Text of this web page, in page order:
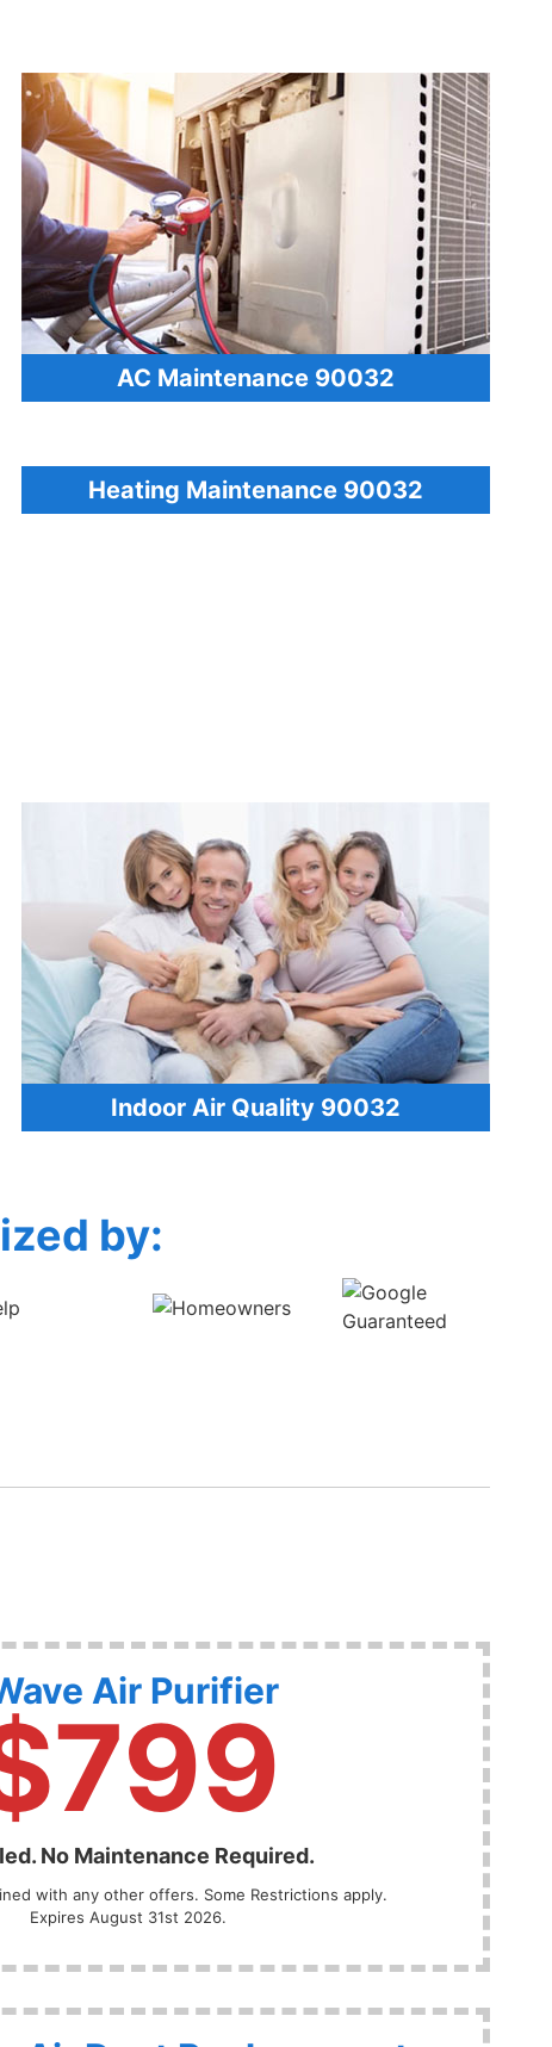
AC Maintenance 90032
Heating Maintenance 90032
Indoor Air Quality 90032
by:
Air Purifier
No Maintenance Required.
with any other offers. Some Restrictions apply.
Expires August 31st 2026.